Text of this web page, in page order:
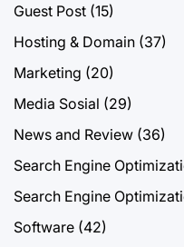
Guest Post (15)
Hosting & Domain (37)
Marketing (20)
Media Sosial (29)
News and Review (36)
Search Engine
Search Engine
Software (42)